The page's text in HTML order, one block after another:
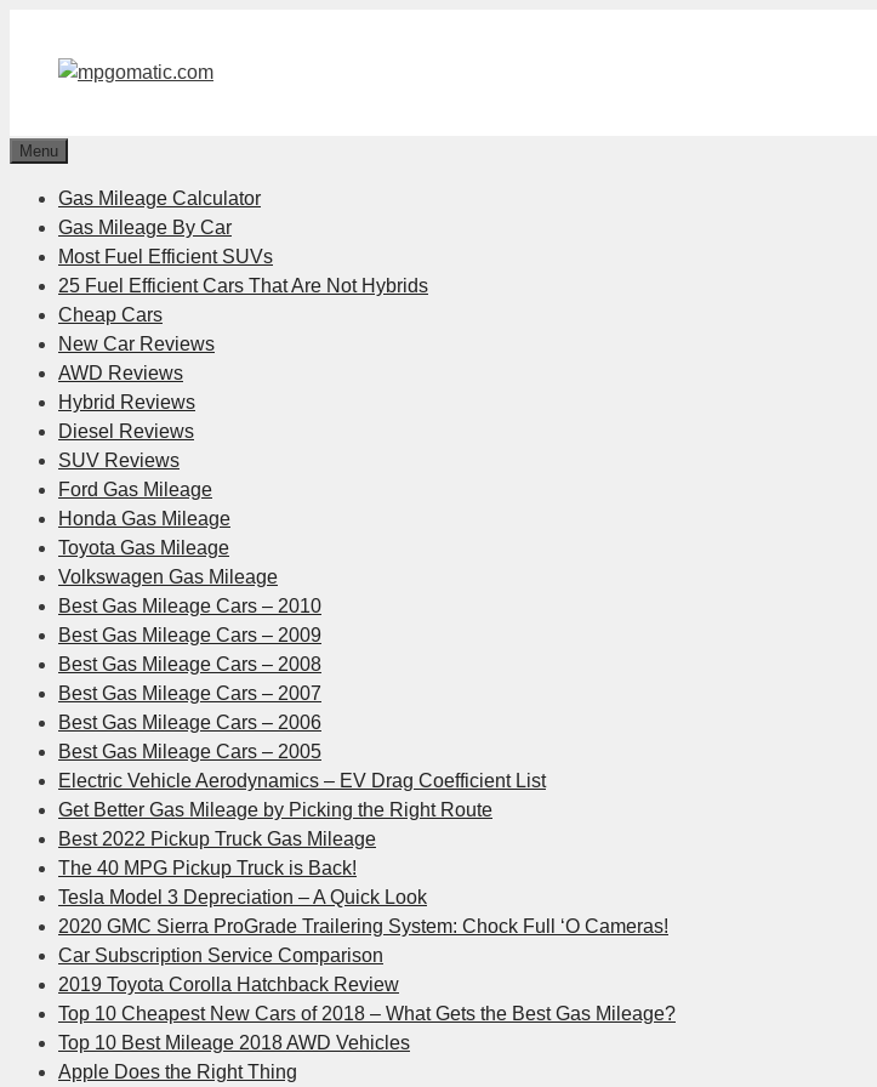
content
Menu
Gas Mileage Calculator
Gas Mileage By Car
Most Fuel Efficient SUVs
25 Fuel Efficient Cars That Are Not Hybrids
Cheap Cars
New Car Reviews
AWD Reviews
Hybrid Reviews
Diesel Reviews
SUV Reviews
Ford Gas Mileage
Honda Gas Mileage
Toyota Gas Mileage
Volkswagen Gas Mileage
Best Gas Mileage Cars – 2010
Best Gas Mileage Cars – 2009
Best Gas Mileage Cars – 2008
Best Gas Mileage Cars – 2007
Best Gas Mileage Cars – 2006
Best Gas Mileage Cars – 2005
Electric Vehicle Aerodynamics – EV Drag Coefficient List
Get Better Gas Mileage by Picking the Right Route
Best 2022 Pickup Truck Gas Mileage
The 40 MPG Pickup Truck is Back!
Tesla Model 3 Depreciation – A Quick Look
2020 GMC Sierra ProGrade Trailering System: Chock Full ‘O Cameras!
Car Subscription Service Comparison
2019 Toyota Corolla Hatchback Review
Top 10 Cheapest New Cars of 2018 – What Gets the Best Gas Mileage?
Top 10 Best Mileage 2018 AWD Vehicles
Apple Does the Right Thing